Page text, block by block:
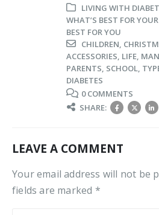
LIVING WITH
WHAT’S BEST FOR
BEST FOR YOU
CHILDREN,
ACCESSORIES, LIFE,
PARENTS, SCHOOL,
DIABETES
0 COMMENTS
SHARE:
LEAVE A COMMENT
Your email address will not be
fields are marked *